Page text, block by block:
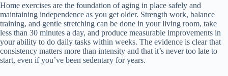
Home exercises are the foundation of aging in place safely and
maintaining independence as you get older. Strength work, balance
training, and gentle stretching can be done in your living room, take
less than 30 minutes a day, and produce measurable improvements in
your ability to do daily tasks within weeks. The evidence is clear that
consistency matters more than intensity and that it’s never too late to
start, even if you’ve been sedentary for years.